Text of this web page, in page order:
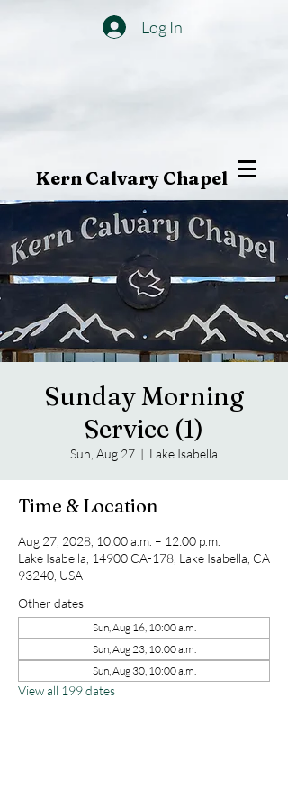
Log In
Kern Calvary Chapel
Sunday Morning
Service (1)
Sun, Aug 27
  |
Lake Isabella
Time & Location
Aug 27, 2028, 10:00 a.m. – 12:00 p.m.
Lake Isabella, 14900 CA-178, Lake Isabella, CA
93240, USA
Other dates
Sun, Aug 16, 10:00 a.m.
Sun, Aug 23, 10:00 a.m.
Sun, Aug 30, 10:00 a.m.
View all 199 dates